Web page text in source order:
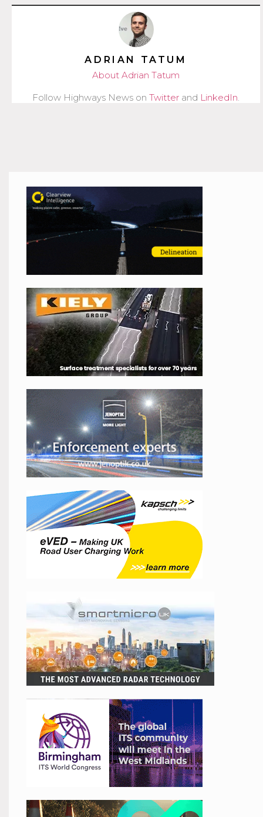
ADRIAN TATUM
About Adrian Tatum
Follow Highways News on Twitter and LinkedIn.